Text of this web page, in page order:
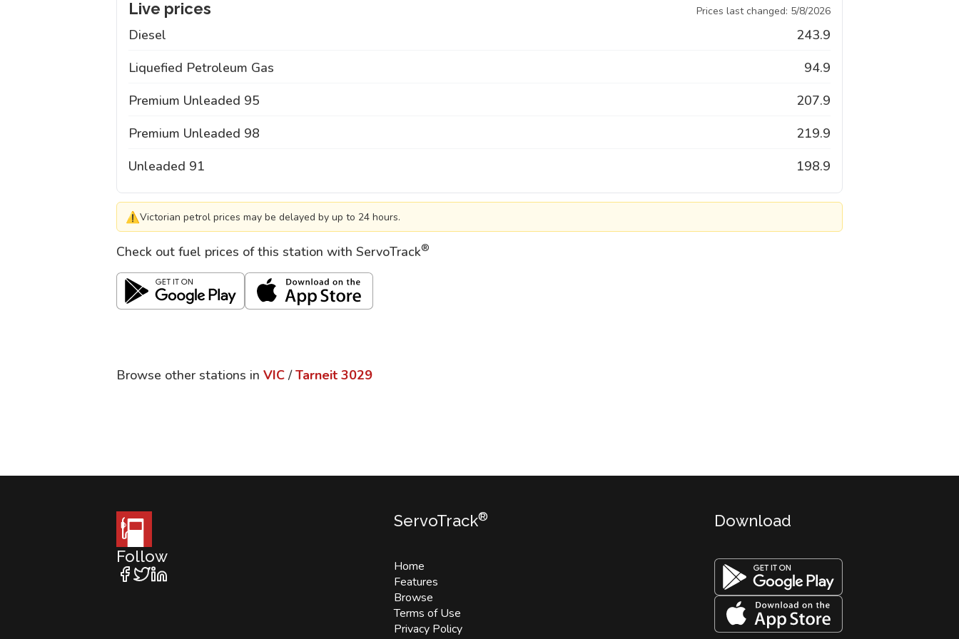
Live prices Prices last changed: 5/8/2026
Diesel
243.9
Liquefied Petroleum Gas
94.9
Premium Unleaded 95
207.9
Premium Unleaded 98
219.9
Unleaded 91
198.9
⚠Victorian petrol prices may be delayed by up to 24 hours.
Check out fuel prices of this station with ServoTrack®
Browse other stations in VIC / Tarneit 3029
Follow
ServoTrack®
Home
Features
Browse
Terms of Use
Privacy Policy
Download